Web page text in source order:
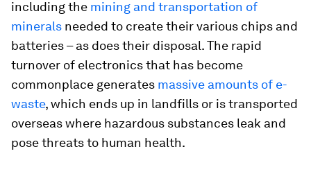
including the mining and transportation of
minerals needed to create their various chips and
batteries – as does their disposal. The rapid
turnover of electronics that has become
commonplace generates massive amounts of e-
waste, which ends up in landfills or is transported
overseas where hazardous substances leak and
pose threats to human health.